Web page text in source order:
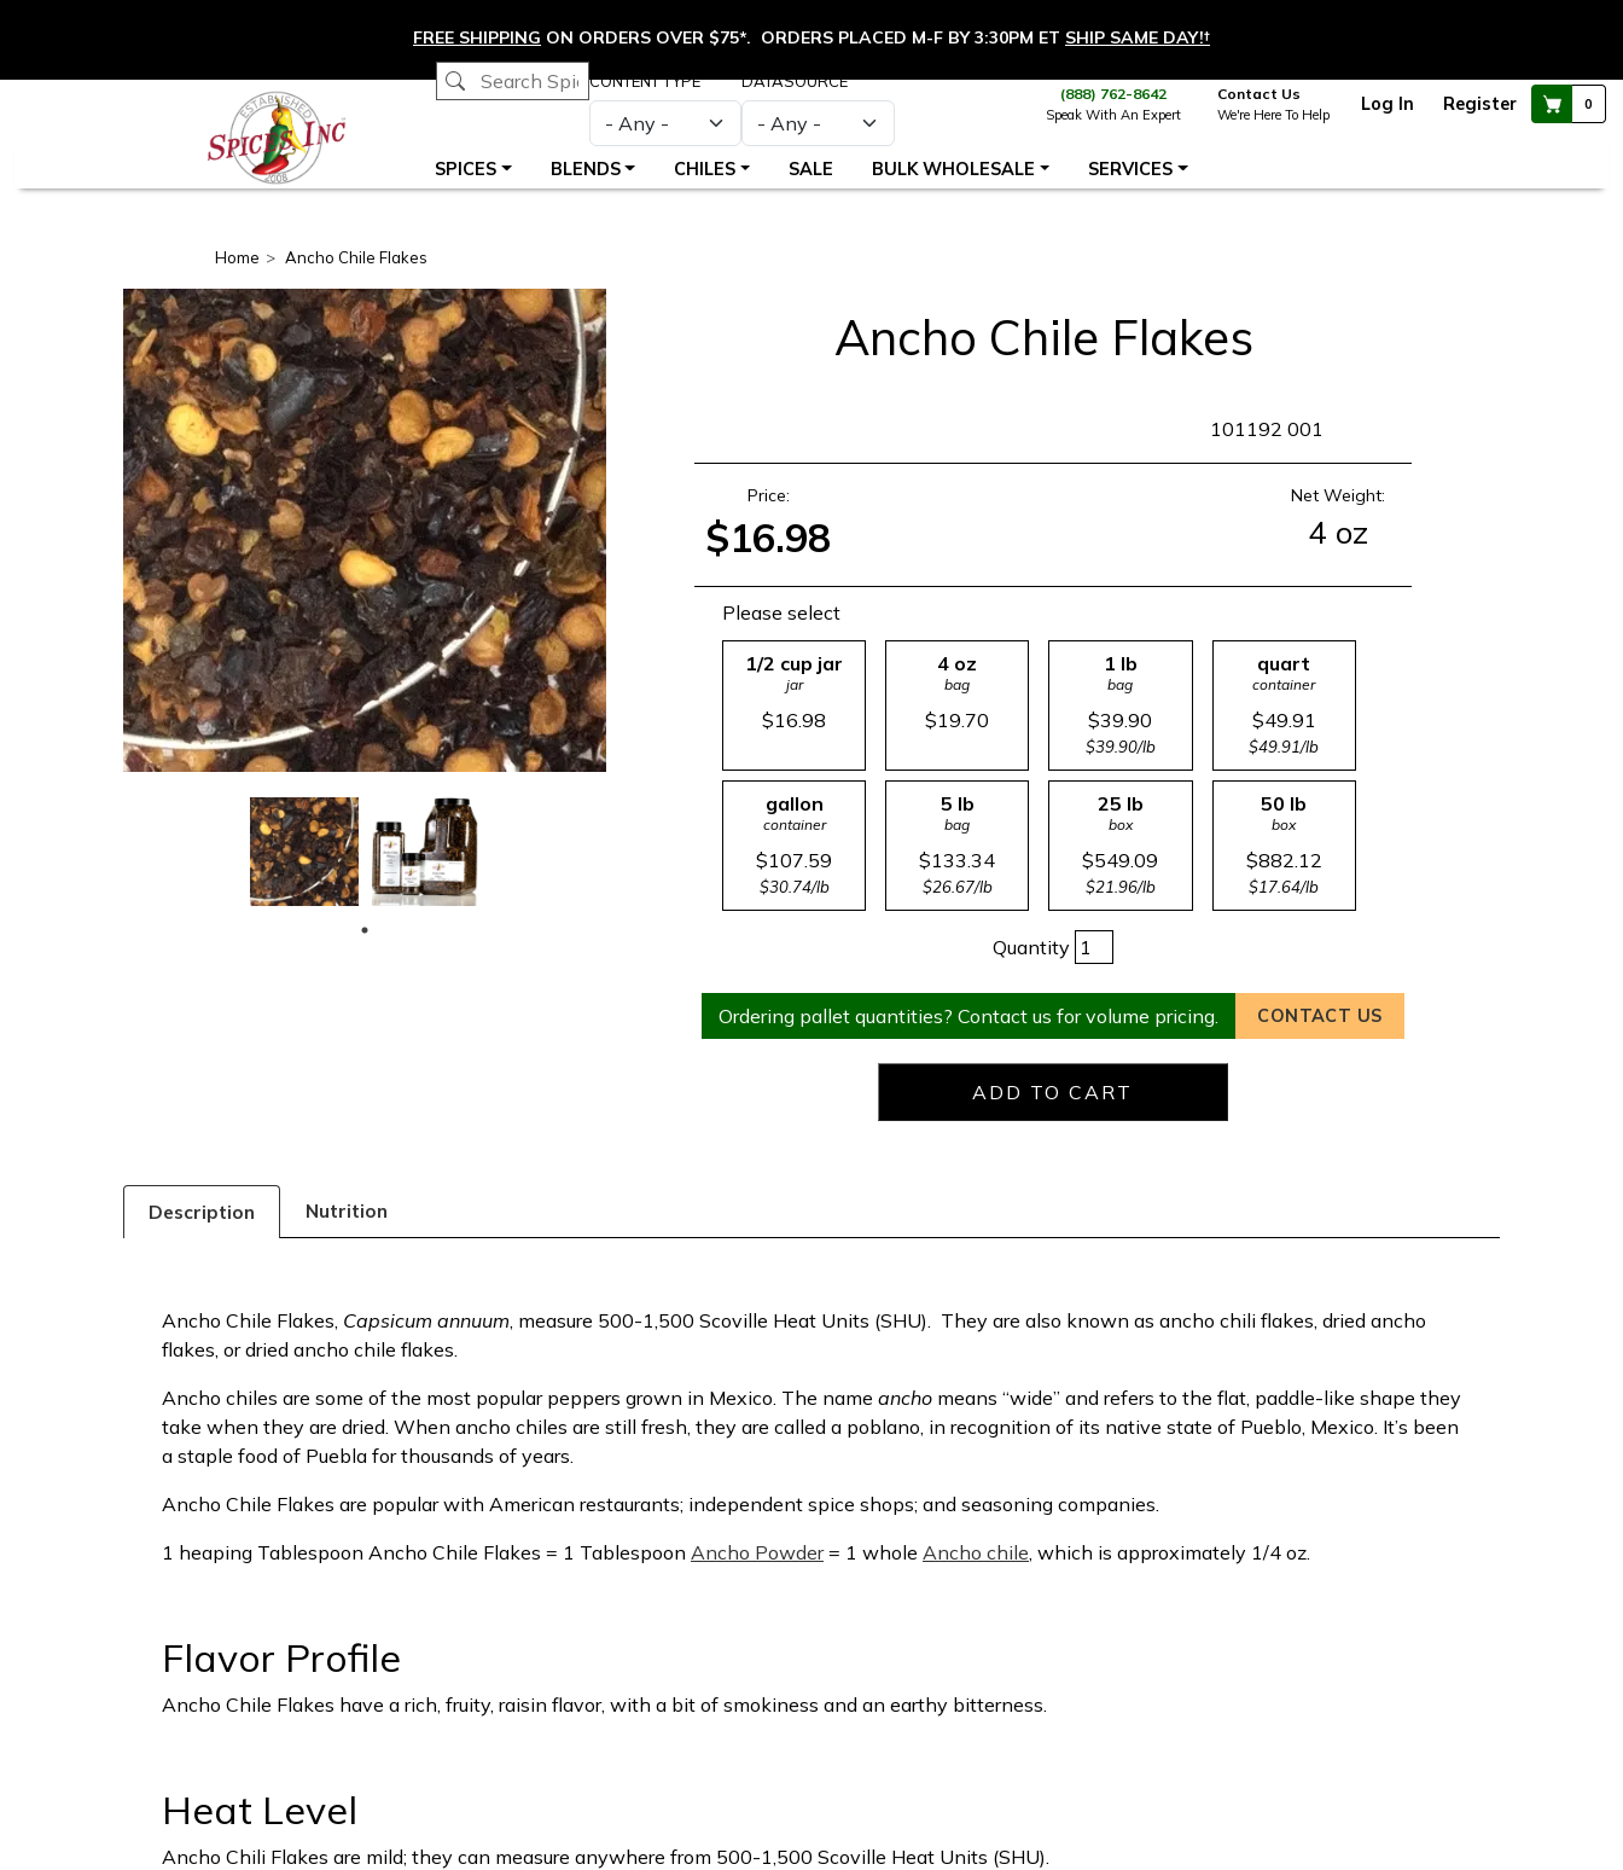
FREE SHIPPING ON ORDERS OVER $75*. ORDERS PLACED M-F BY 3:30PM ET SHIP SAME DAY!†
CONTENT TYPE DATASOURCE
(888) 762-8642
Speak With An Expert
Contact Us
We're Here To Help Log In Register 0
Main navigation SPICES BLENDS CHILES SALE BULK WHOLESALE SERVICES
Home Ancho Chile Flakes
Ancho Chile Flakes
101192 001
Price:
$16.98
Net Weight:
4 oz
Please select
1/2 cup jar
jar
$16.98
4 oz
bag
$19.70
1 lb
bag
$39.90
$39.90/lb
quart
container
$49.91
$49.91/lb
gallon
container
$107.59
$30.74/lb
5 lb
bag
$133.34
$26.67/lb
25 lb
box
$549.09
$21.96/lb
50 lb
box
$882.12
$17.64/lb
Quantity
Ordering pallet quantities? Contact us for volume pricing. CONTACT US
Description Nutrition
Ancho Chile Flakes, Capsicum annuum, measure 500-1,500 Scoville Heat Units (SHU). They are also known as ancho chili flakes, dried ancho
flakes, or dried ancho chile flakes.
Ancho chiles are some of the most popular peppers grown in Mexico. The name ancho means “wide” and refers to the flat, paddle-like shape they
take when they are dried. When ancho chiles are still fresh, they are called a poblano, in recognition of its native state of Pueblo, Mexico. It’s been
a staple food of Puebla for thousands of years.
Ancho Chile Flakes are popular with American restaurants; independent spice shops; and seasoning companies.
1 heaping Tablespoon Ancho Chile Flakes = 1 Tablespoon Ancho Powder= 1 whole Ancho chile, which is approximately 1/4 oz.
Flavor Profile
Ancho Chile Flakes have a rich, fruity, raisin flavor, with a bit of smokiness and an earthy bitterness.
Heat Level
Ancho Chili Flakes are mild; they can measure anywhere from 500-1,500 Scoville Heat Units (SHU).